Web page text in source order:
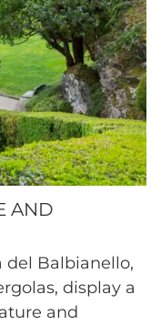
AND
del Balbianello,
display a
and